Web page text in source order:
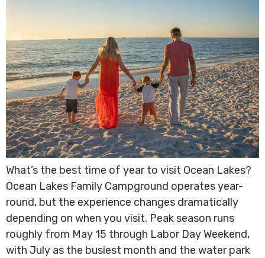
What’s the best time of year to visit Ocean Lakes?
Ocean Lakes Family Campground operates year-
round, but the experience changes dramatically
depending on when you visit. Peak season runs
roughly from May 15 through Labor Day Weekend,
with July as the busiest month and the water park